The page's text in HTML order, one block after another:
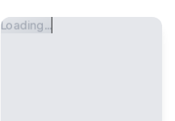
Loading...